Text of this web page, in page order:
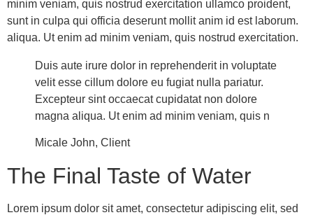
minim veniam, quis nostrud exercitation ullamco proident,
sunt in culpa qui officia deserunt mollit anim id est laborum.
aliqua. Ut enim ad minim veniam, quis nostrud exercitation.
Duis aute irure dolor in reprehenderit in voluptate
velit esse cillum dolore eu fugiat nulla pariatur.
Excepteur sint occaecat cupidatat non dolore
magna aliqua. Ut enim ad minim veniam, quis n
Micale John, Client
The Final Taste of Water
Lorem ipsum dolor sit amet, consectetur adipiscing elit, sed